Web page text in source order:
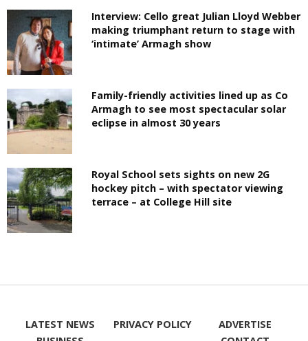
Interview: Cello great Julian Lloyd Webber
making triumphant return to stage with
‘intimate’ Armagh show
Family-friendly activities lined up as Co
Armagh to see most spectacular solar
eclipse in almost 30 years
Royal School sets sights on new 2G
hockey pitch – with spectator viewing
terrace – at College Hill site
LATEST NEWS
PRIVACY POLICY
ADVERTISE